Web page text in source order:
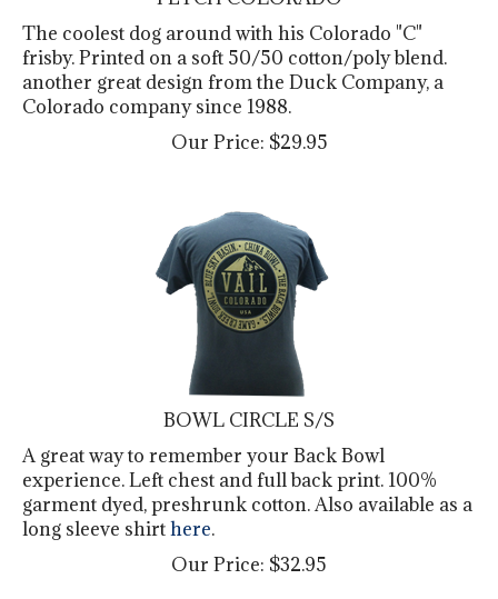
The coolest dog around with his Colorado "C"
frisby. Printed on a soft 50/50 cotton/poly blend.
another great design from the Duck Company, a
Colorado company since 1988.
Our Price:
$29.95
BOWL CIRCLE S/S
A great way to remember your Back Bowl
experience. Left chest and full back print. 100%
garment dyed, preshrunk cotton. Also available as a
long sleeve shirthere.
Our Price:
$32.95